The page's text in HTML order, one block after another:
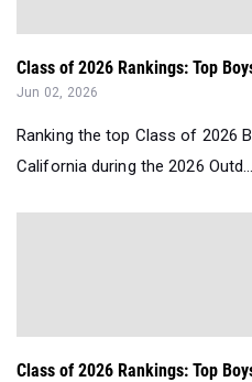
Class of 2026 Rankings: Top
Jun 02, 2026
Ranking the top Class of 2026
California during the 2026 Outd...
Class of 2026 Rankings: Top